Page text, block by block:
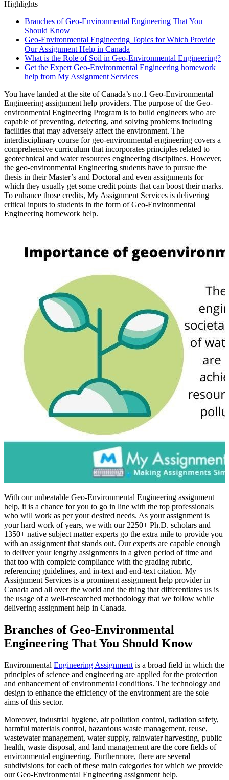
Highlights
Branches of Geo-Environmental Engineering That You
Should Know
Geo-Environmental Engineering Topics for Which Provide
Our Assignment Help in Canada
What is the Role of Soil in Geo-Environmental Engineering?
Get the Expert Geo-Environmental Engineering homework
help from My Assignment Services
You have landed at the site of Canada’s no.1 Geo-Environmental
Engineering assignment help providers. The purpose of the Geo-
environmental Engineering Program is to build engineers who are
capable of preventing, detecting, and solving problems including
facilities that may adversely affect the environment. The
interdisciplinary course for geo-environmental engineering covers a
comprehensive curriculum that incorporates principles related to
geotechnical and water resources engineering disciplines. However,
the geo-environmental Engineering students have to pursue the
thesis in their Master’s and Doctoral and even assignments for
which they usually get some credit points that can boost their marks.
To enhance those credits, My Assignment Services is delivering
critical inputs to students in the form of Geo-Environmental
Engineering homework help.
With our unbeatable Geo-Environmental Engineering assignment
help, it is a chance for you to go in line with the top professionals
who will work as per your desired needs. As your assignment is
your hard work of years, we with our 2250+ Ph.D. scholars and
1350+ native subject matter experts go the extra mile to provide you
with an assignment that stands out. Our experts are capable enough
to deliver your lengthy assignments in a given period of time and
that too with complete compliance with the grading rubric,
referencing guidelines, and in-text and end-text citation. My
Assignment Services is a prominent assignment help provider in
Canada and all over the world and the thing that differentiates us is
the usage of a well-researched methodology that we follow while
delivering assignment help in Canada.
Branches of Geo-Environmental
Engineering That You Should Know
Environmental Engineering Assignment is a broad field in which the
principles of science and engineering are applied for the protection
and enhancement of environmental conditions. The technology and
design to enhance the efficiency of the environment are the sole
aims of this sector.
Moreover, industrial hygiene, air pollution control, radiation safety,
harmful materials control, hazardous waste management, reuse,
wastewater management, water supply, rainwater harvesting, public
health, waste disposal, and land management are the core fields of
environmental engineering. Furthermore, there are several
subdivisions for each of these main categories for which we provide
our Geo-Environmental Engineering assignment help.